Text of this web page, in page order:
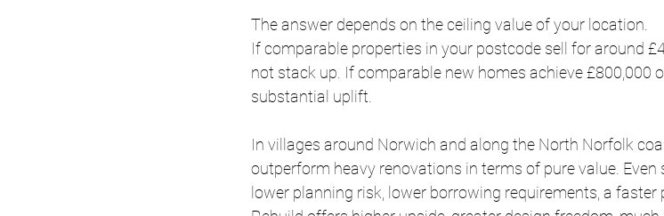
The answer depends on the ceiling value of your location.
If comparable properties in your postcode sell for around
not stack up. If comparable new homes achieve £800,000
substantial uplift.
In villages around Norwich and along the North Norfolk
outperform heavy renovations in terms of pure value.
lower planning risk, lower borrowing requirements, a